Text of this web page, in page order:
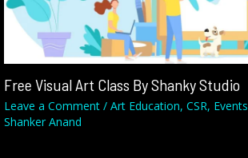
Free Visual Art Class By Shanky Studio
Leave a Comment / Art Education, CSR, Events
Shanker Anand